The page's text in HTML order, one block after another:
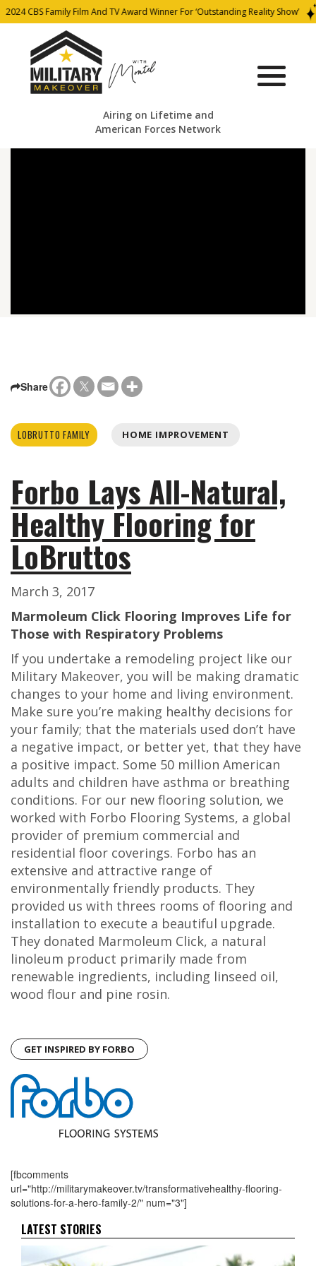
2024 CBS Family Film And TV Award Winner For ‘Outstanding Reality Show’
Airing on Lifetime and
American Forces Network
Share
LOBRUTTO FAMILY HOME IMPROVEMENT
Forbo Lays All-Natural,
Healthy Flooring for
LoBruttos
March 3, 2017
Marmoleum Click Flooring Improves Life for
Those with Respiratory Problems
If you undertake a remodeling project like our
Military Makeover, you will be making dramatic
changes to your home and living environment.
Make sure you’re making healthy decisions for
your family; that the materials used don’t have
a negative impact, or better yet, that they have
a positive impact. Some 50 million American
adults and children have asthma or breathing
conditions. For our new flooring solution, we
worked with Forbo Flooring Systems, a global
provider of premium commercial and
residential floor coverings. Forbo has an
extensive and attractive range of
environmentally friendly products. They
provided us with threes rooms of flooring and
installation to execute a beautiful upgrade.
They donated Marmoleum Click, a natural
linoleum product primarily made from
renewable ingredients, including linseed oil,
wood flour and pine rosin.
GET INSPIRED BY FORBO
[fbcomments
url="http://militarymakeover.tv/transformativehealthy-flooring-
solutions-for-a-hero-family-2/" num="3"]
LATEST STORIES